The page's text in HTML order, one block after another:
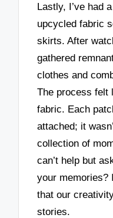
Lastly, I’ve had
upcycled fabric
skirts. After
gathered
clothes and
The process felt
fabric. Each
attached; it
collection of
can’t help but
your memories?
that our
stories.